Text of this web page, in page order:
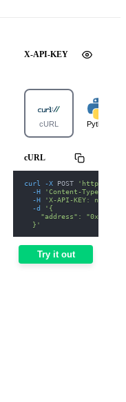
X-API-KEY
cURL Python
cURL
curl -X POST
'https://
-H
'Content-Type:
-H
'X-API-KEY: nodit-
-d
'{
"address":
  }'
Try it out